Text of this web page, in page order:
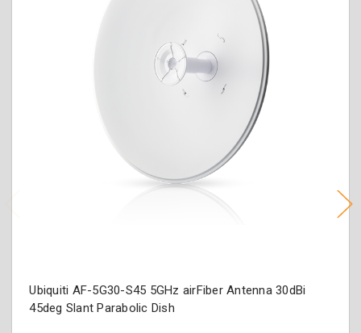
Ubiquiti AF-5G30-S45 5GHz airFiber Antenna 30dBi
45deg Slant Parabolic Dish